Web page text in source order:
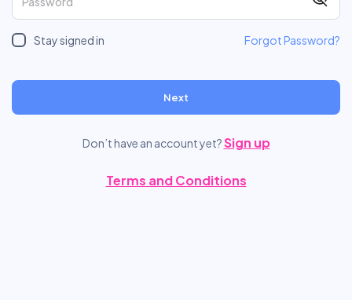
Stay signed in Forgot Password?
Next
Don’t have an account yet?Sign up
Terms and Conditions